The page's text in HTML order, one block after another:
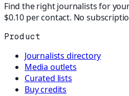
Find the right journalists for
$0.10 per contact. No
Product
Journalists directory
Media outlets
Curated lists
Buy credits